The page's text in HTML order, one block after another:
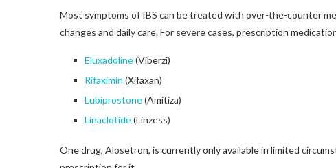
Most symptoms of IBS can be treated with over-the-counter
changes and daily care. For severe cases, prescription
Eluxadoline(Viberzi)
Rifaximin (Xifaxan)
Lubiprostone(Amitiza)
Linaclotide(Linzess)
One drug, Alosetron, is currently only available in limited